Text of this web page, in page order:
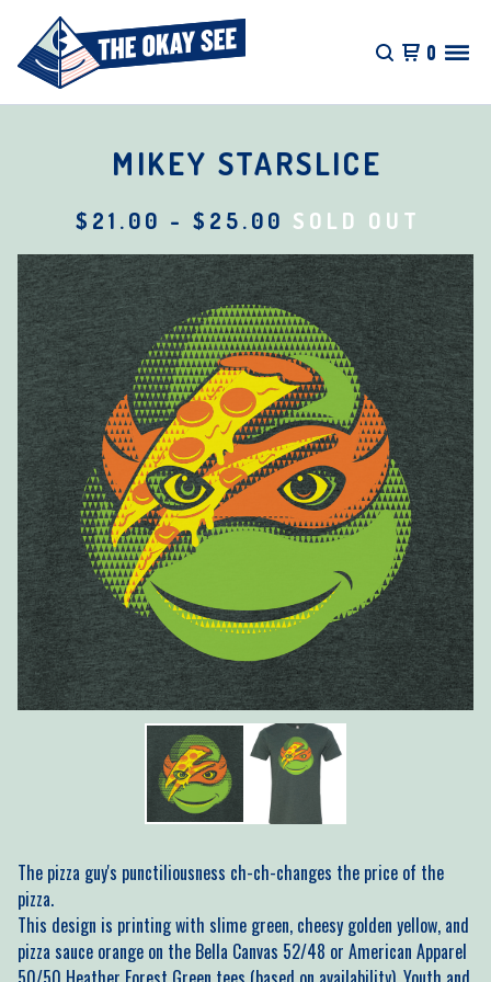
0
MIKEY STARSLICE
$ 21.00 - $ 25.00 SOLD OUT
The pizza guy's punctiliousness ch-ch-changes the price of the
pizza.
This design is printing with slime green, cheesy golden yellow, and
pizza sauce orange on the Bella Canvas 52/48 or American Apparel